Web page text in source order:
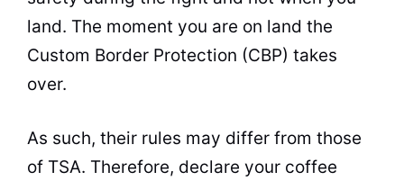
land. The moment you are on land the
Custom Border Protection (CBP) takes
over.
As such, their rules may differ from those
of TSA. Therefore, declare your coffee